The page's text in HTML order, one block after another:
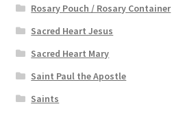
Rosary Pouch / Rosary Container
Sacred Heart Jesus
Sacred Heart Mary
Saint Paul the Apostle
Saints